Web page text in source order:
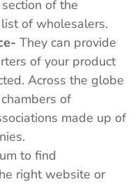
of the
of wholesalers.
They can provide
of your product
Across the globe
of
made up of
to find
right website or